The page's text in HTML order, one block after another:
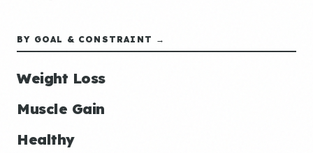
BY GOAL & CONSTRAINT →
Weight Loss
Muscle Gain
Healthy